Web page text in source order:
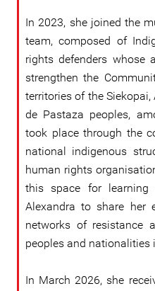
In 2023, she joined the
team, composed of
rights defenders
strengthen the
territories of the Siekopai,
de Pastaza peoples,
took place through the
national indigenous
human rights
this space for learning
Alexandra to share her
networks of resistance
peoples and nationalities
In March 2026, she